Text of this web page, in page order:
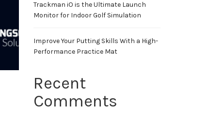
Trackman iO is the Ultimate Launch
Monitor for Indoor Golf Simulation
Improve Your Putting Skills With a High-
Performance Practice Mat
Recent
Comments